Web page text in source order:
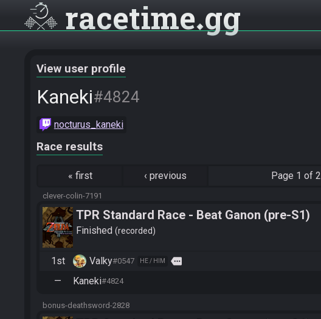
racetime gg
View user profile
Kaneki#4824
nocturus_kaneki
Race results
« first ‹ previous Page 1 of 2
clever-colin-7191
TPR Standard Race - Beat Ganon (pre-S1)
Finished recorded
1st Valky#0547 HE / HIM more
— Kaneki#4824
bonus-deathsword-2828